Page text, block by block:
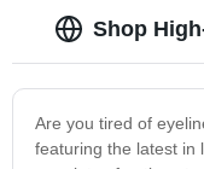
Shop
Are you tired of
featuring the latest in